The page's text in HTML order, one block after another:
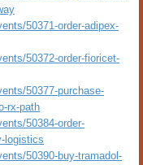
50371-order-adipex-
50372-order-fioricet-
50377-purchase-
rx-path
50384-order-
logistics
50390-buy-tramadol-